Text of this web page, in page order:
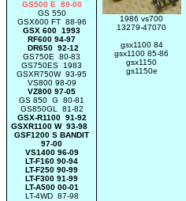
GS500 E 89-00
GS 550
GSX600 FT 88-96
GSX 600 1993
RF600 94-97
DR650 92-12
GS750E 80-83
GS750ES 1983
GSXR750W 93-95
VS800 98-09
VZ800 97-05
GS 850 G 80-81
GS850GL 81-82
GSX-R1100 91-92
GSXR1100 W 93-98
GSF1200 S BANDIT
97-00
VS1400 96-09
LT-F160 90-94
LT-F250 90-99
LT-F300 91-99
LT-A500 00-01
LT-4WD 87-98
1986 vs700
13279-47070
gsx1100 84
gsx1100 85-86
gsx1150
gs1150e